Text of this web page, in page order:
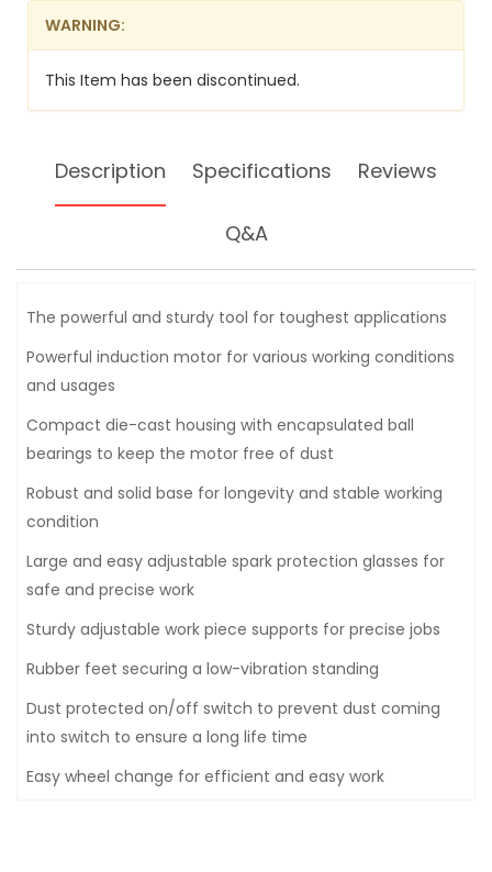
WARNING:
This Item has been discontinued.
Description Specifications Reviews
Q&A
The powerful and sturdy tool for toughest applications
Powerful induction motor for various working conditions
and usages
Compact die-cast housing with encapsulated ball
bearings to keep the motor free of dust
Robust and solid base for longevity and stable working
condition
Large and easy adjustable spark protection glasses for
safe and precise work
Sturdy adjustable work piece supports for precise jobs
Rubber feet securing a low-vibration standing
Dust protected on/off switch to prevent dust coming
into switch to ensure a long life time
Easy wheel change for efficient and easy work